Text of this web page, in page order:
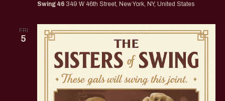
Swing 46 349 W 46th Street, New York, NY, United States
FRI
5